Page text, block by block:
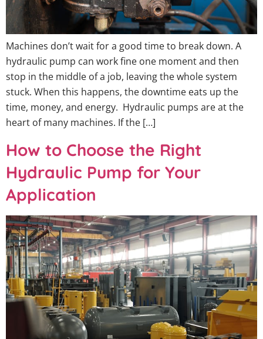
Machines don’t wait for a good time to break down. A
hydraulic pump can work fine one moment and then
stop in the middle of a job, leaving the whole system
stuck. When this happens, the downtime eats up the
time, money, and energy. Hydraulic pumps are at the
heart of many machines. If the […]
How to Choose the Right
Hydraulic Pump for Your
Application